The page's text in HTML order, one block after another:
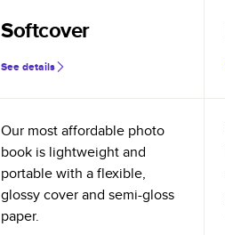
Softcover
See details
Our most affordable photo
book is lightweight and
portable with a flexible,
glossy cover and semi-gloss
paper.